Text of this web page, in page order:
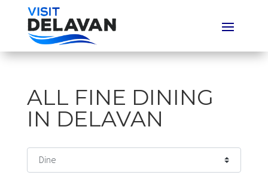
ALL FINE DINING
IN DELAVAN
Select search type